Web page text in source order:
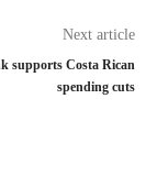
Next article
supports Costa Rican
spending cuts